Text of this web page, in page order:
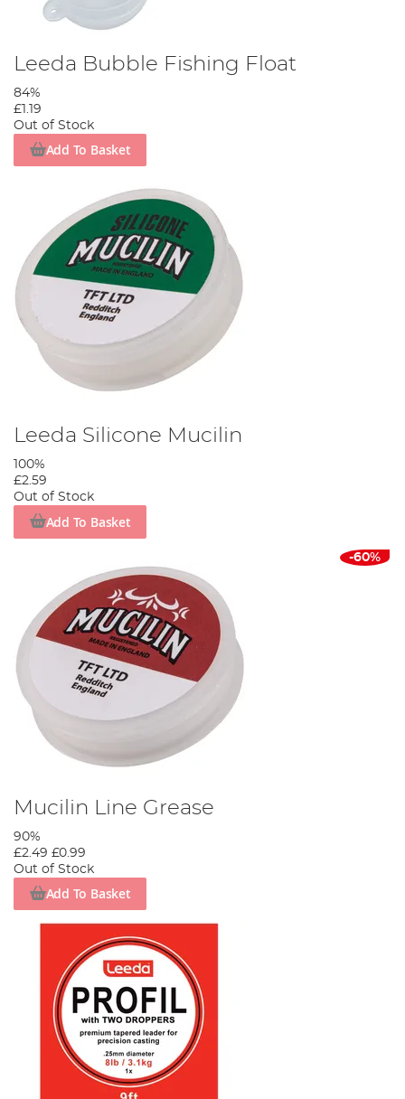
Leeda Bubble Fishing Float
84%
£1.19
Out of Stock
Add To Basket
Leeda Silicone Mucilin
100%
£2.59
Out of Stock
Add To Basket
-60%
Mucilin Line Grease
90%
£2.49 £0.99
Out of Stock
Add To Basket